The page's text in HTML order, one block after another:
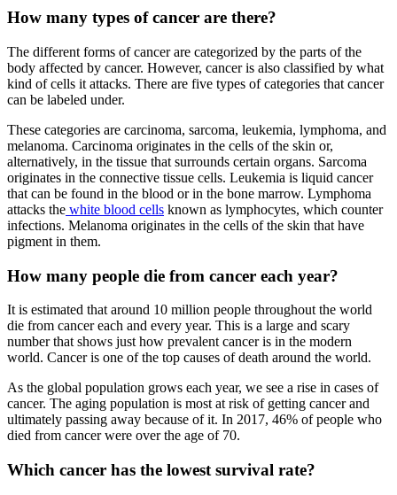
How many types of cancer are there?
The different forms of cancer are categorized by the parts of the
body affected by cancer. However, cancer is also classified by what
kind of cells it attacks. There are five types of categories that cancer
can be labeled under.
These categories are carcinoma, sarcoma, leukemia, lymphoma, and
melanoma. Carcinoma originates in the cells of the skin or,
alternatively, in the tissue that surrounds certain organs. Sarcoma
originates in the connective tissue cells. Leukemia is liquid cancer
that can be found in the blood or in the bone marrow. Lymphoma
attacks the white blood cells known as lymphocytes, which counter
infections. Melanoma originates in the cells of the skin that have
pigment in them.
How many people die from cancer each year?
It is estimated that around 10 million people throughout the world
die from cancer each and every year. This is a large and scary
number that shows just how prevalent cancer is in the modern
world. Cancer is one of the top causes of death around the world.
As the global population grows each year, we see a rise in cases of
cancer. The aging population is most at risk of getting cancer and
ultimately passing away because of it. In 2017, 46% of people who
died from cancer were over the age of 70.
Which cancer has the lowest survival rate?